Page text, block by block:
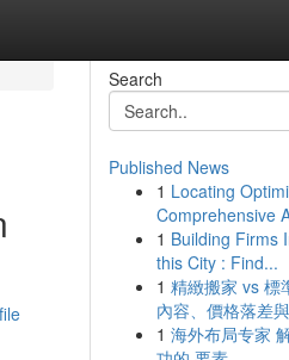
Search
Published News
1 Locating
Comprehensive
1 Building Firms
this City : Find...
1 精緻搬家 vs 標
內容、價格落差
1 海外布局专家